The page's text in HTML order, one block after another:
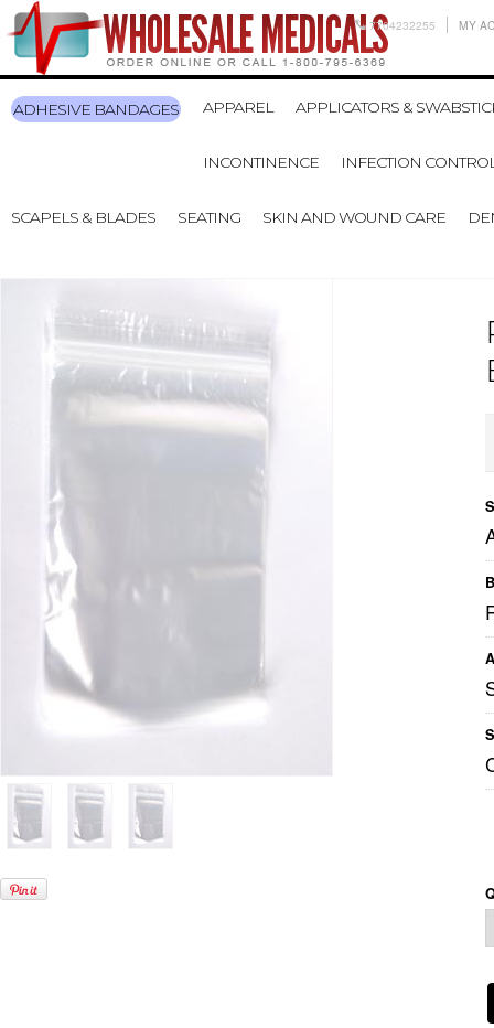
7704232255 MY
ADHESIVE BANDAGES APPAREL APPLICATORS &
INCONTINENCE INFECTION
SCAPELS & BLADES SEATING SKIN AND WOUND CARE